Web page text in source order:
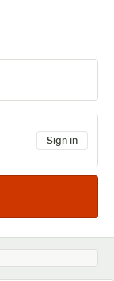
Sign in